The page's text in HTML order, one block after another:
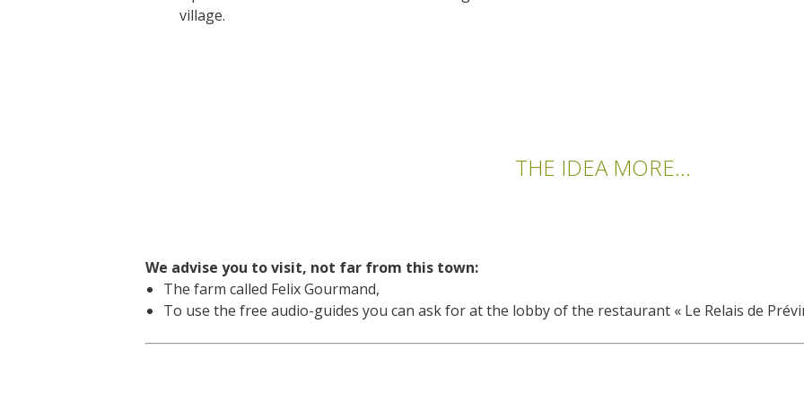
village.
THE IDEA MORE...
We advise you to visit, not far from this town:
The farm called Felix Gourmand,
To use the free audio-guides you can ask for at the lobby of the restaurant « Le Relais de